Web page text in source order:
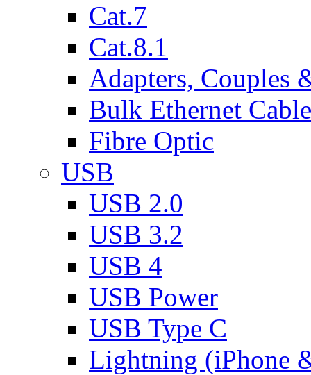
Cat.7
Cat.8.1
Adapters, Couples
Bulk Ethernet Cable
Fibre Optic
USB
USB 2.0
USB 3.2
USB 4
USB Power
USB Type C
Lightning (iPhone